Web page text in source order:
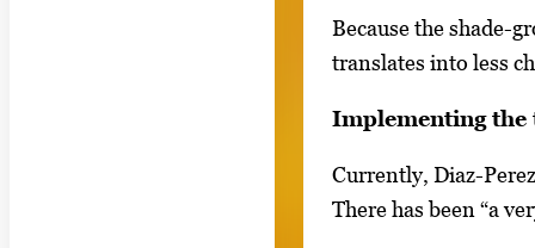
i
g
t
Because the shade-
translates into less
Implementing the
Currently, Diaz-
There has been “a